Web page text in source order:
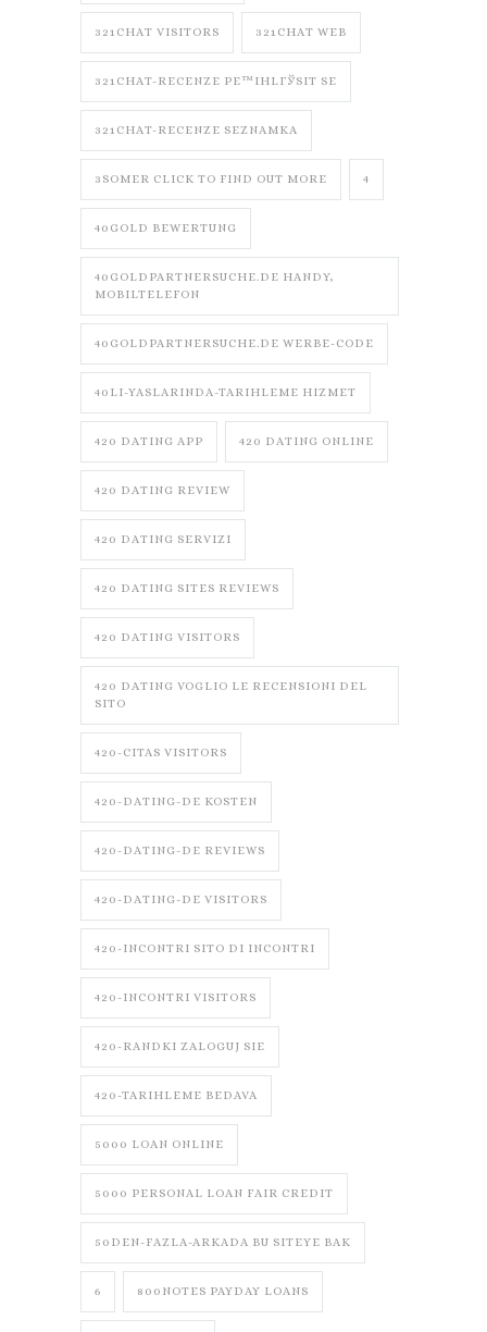
321CHAT VISITORS 321CHAT WEB
321CHAT-RECENZE PЕ™IHLГЎSIT SE
321CHAT-RECENZE SEZNAMKA
3SOMER CLICK TO FIND OUT MORE 4
40GOLD BEWERTUNG
40GOLDPARTNERSUCHE.DE HANDY,
MOBILTELEFON
40GOLDPARTNERSUCHE.DE WERBE-CODE
40LI-YASLARINDA-TARIHLEME HIZMET
420 DATING APP 420 DATING ONLINE
420 DATING REVIEW
420 DATING SERVIZI
420 DATING SITES REVIEWS
420 DATING VISITORS
420 DATING VOGLIO LE RECENSIONI DEL
SITO
420-CITAS VISITORS
420-DATING-DE KOSTEN
420-DATING-DE REVIEWS
420-DATING-DE VISITORS
420-INCONTRI SITO DI INCONTRI
420-INCONTRI VISITORS
420-RANDKI ZALOGUJ SIE
420-TARIHLEME BEDAVA
5000 LOAN ONLINE
5000 PERSONAL LOAN FAIR CREDIT
50DEN-FAZLA-ARKADA BU SITEYE BAK
6 800NOTES PAYDAY LOANS